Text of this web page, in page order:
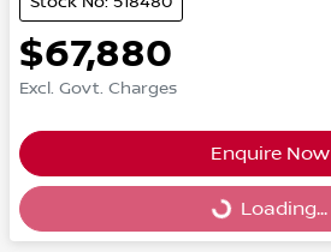
$67,880
Excl. Govt. Charges
Enquire Now
Loading...
Loading...